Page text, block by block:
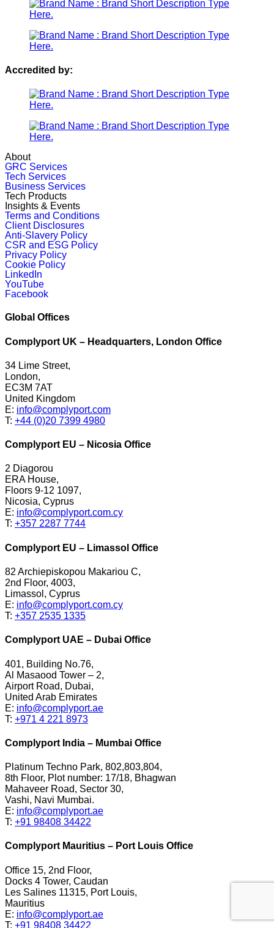
Accredited by:
About
GRC Services
Tech Services
Business Services
Tech Products
Insights & Events
Terms and Conditions
Client Disclosures
Anti-Slavery Policy
CSR and ESG Policy
Privacy Policy
Cookie Policy
LinkedIn
YouTube
Facebook
Global Offices
Complyport UK – Headquarters, London Office
34 Lime Street,
London,
EC3M 7AT
United Kingdom
E: info@complyport.com
T: +44 (0)20 7399 4980
Complyport EU – Nicosia Office
2 Diagorou
ERA House,
Floors 9-12 1097,
Nicosia, Cyprus
E: info@complyport.com.cy
T: +357 2287 7744
Complyport EU – Limassol Office
82 Archiepiskopou Makariou C,
2nd Floor, 4003,
Limassol, Cyprus
E: info@complyport.com.cy
T: +357 2535 1335
Complyport UAE – Dubai Office
401, Building No.76,
Al Masaood Tower – 2,
Airport Road, Dubai,
United Arab Emirates
E: info@complyport.ae
T: +971 4 221 8973
Complyport India – Mumbai Office
Platinum Techno Park, 802,803,804,
8th Floor, Plot number: 17/18, Bhagwan
Mahaveer Road, Sector 30,
Vashi, Navi Mumbai.
E: info@complyport.ae
T: +91 98408 34422
Complyport Mauritius – Port Louis Office
Office 15, 2nd Floor,
Docks 4 Tower, Caudan
Les Salines 11315, Port Louis,
Mauritius
E: info@complyport.ae
T: +91 98408 34422